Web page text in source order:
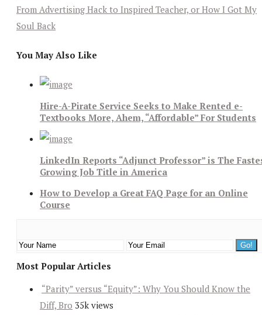
From Advertising Hack to Inspired Teacher, or How I Got My
Soul Back
You May Also Like
Hire-A-Pirate Service Seeks to Make Rented e-
Textbooks More, Ahem, “Affordable” For Students
LinkedIn Reports “Adjunct Professor” is The
Growing Job Title in America
How to Develop a Great FAQ Page for an Online
Course
Most Popular Articles
“Parity” versus “Equity”: Why You Should Know the
Diff, Bro 35k views